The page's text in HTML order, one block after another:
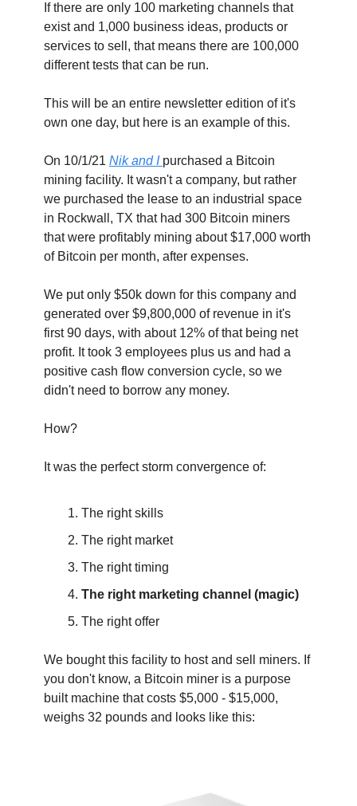
If there are only 100 marketing channels that
exist and 1,000 business ideas, products or
services to sell, that means there are 100,000
different tests that can be run.
This will be an entire newsletter edition of it's
own one day, but here is an example of this.
On 10/1/21 Nik and I purchased a Bitcoin
mining facility. It wasn't a company, but rather
we purchased the lease to an industrial space
in Rockwall, TX that had 300 Bitcoin miners
that were profitably mining about $17,000 worth
of Bitcoin per month, after expenses.
We put only $50k down for this company and
generated over $9,800,000 of revenue in it's
first 90 days, with about 12% of that being net
profit. It took 3 employees plus us and had a
positive cash flow conversion cycle, so we
didn't need to borrow any money.
How?
It was the perfect storm convergence of:
The right skills
The right market
The right timing
The right marketing channel (magic)
The right offer
‍We bought this facility to host and sell miners. If
you don't know, a Bitcoin miner is a purpose
built machine that costs $5,000 - $15,000,
weighs 32 pounds and looks like this: